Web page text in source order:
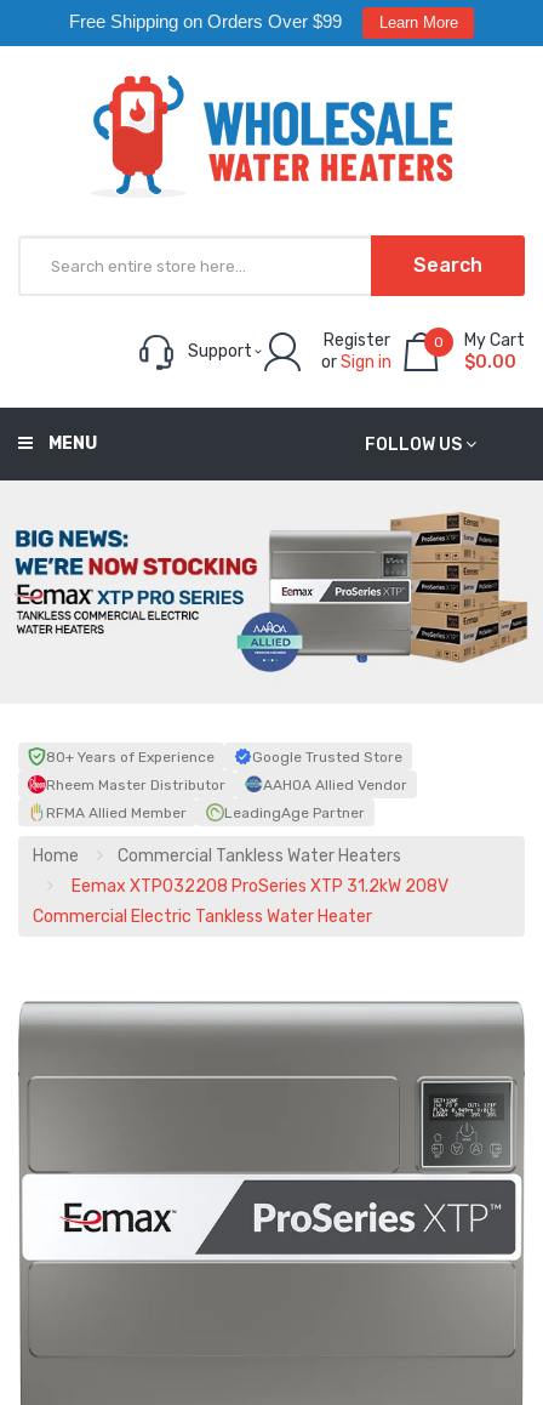
Free Shipping on Orders Over $99 Learn More
Search
Support
Register
orSign in
0
My Cart
$0.00
FOLLOW US
MENU
80+ Years of Experience
Google Trusted Store
Rheem Master Distributor
AAHOA Allied Vendor
RFMA Allied Member
LeadingAge Partner
Home
Commercial Tankless Water Heaters
Eemax XTP032208 ProSeries XTP 31.2kW 208V
Commercial Electric Tankless Water Heater